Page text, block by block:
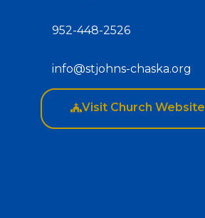
952-448-2526
info@stjohns-chaska.org
Visit Church Website